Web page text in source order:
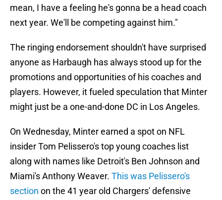
mean, I have a feeling he's gonna be a head coach
next year. We'll be competing against him."
The ringing endorsement shouldn't have surprised
anyone as Harbaugh has always stood up for the
promotions and opportunities of his coaches and
players. However, it fueled speculation that Minter
might just be a one-and-done DC in Los Angeles.
On Wednesday, Minter earned a spot on NFL
insider Tom Pelissero's top young coaches list
along with names like Detroit's Ben Johnson and
Miami's Anthony Weaver. This was Pelissero's
section on the 41 year old Chargers' defensive